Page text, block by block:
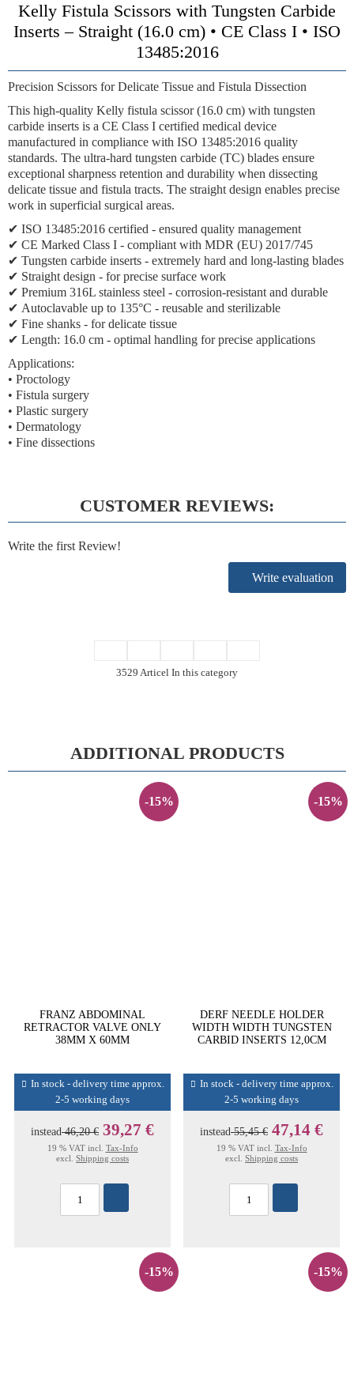
Kelly Fistula Scissors with Tungsten Carbide
Inserts – Straight (16.0 cm) • CE Class I • ISO
13485:2016
Precision Scissors for Delicate Tissue and Fistula Dissection
This high-quality Kelly fistula scissor (16.0 cm) with tungsten
carbide inserts is a CE Class I certified medical device
manufactured in compliance with ISO 13485:2016 quality
standards. The ultra-hard tungsten carbide (TC) blades ensure
exceptional sharpness retention and durability when dissecting
delicate tissue and fistula tracts. The straight design enables precise
work in superficial surgical areas.
✔ ISO 13485:2016 certified - ensured quality management
✔ CE Marked Class I - compliant with MDR (EU) 2017/745
✔ Tungsten carbide inserts - extremely hard and long-lasting blades
✔ Straight design - for precise surface work
✔ Premium 316L stainless steel - corrosion-resistant and durable
✔ Autoclavable up to 135°C - reusable and sterilizable
✔ Fine shanks - for delicate tissue
✔ Length: 16.0 cm - optimal handling for precise applications
Applications:
• Proctology
• Fistula surgery
• Plastic surgery
• Dermatology
• Fine dissections
CUSTOMER REVIEWS:
Write the first Review!
Write evaluation
3529 Articel In this category
ADDITIONAL PRODUCTS
-15%
FRANZ ABDOMINAL
RETRACTOR VALVE ONLY
38MM X 60MM
In stock - delivery time approx.
2-5 working days
instead46,20 € 39,27 €
19 % VAT incl. Tax-Info
excl. Shipping costs
-15%
DERF NEEDLE HOLDER
WIDTH WIDTH TUNGSTEN
CARBID INSERTS 12,0CM
In stock - delivery time approx.
2-5 working days
instead55,45 € 47,14 €
19 % VAT incl. Tax-Info
excl. Shipping costs
-15% -15%